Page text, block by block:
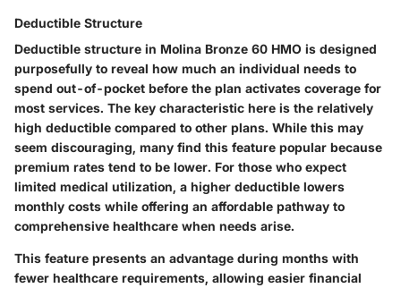
Deductible Structure
Deductible structure in Molina Bronze 60 HMO is designed
purposefully to reveal how much an individual needs to
spend out-of-pocket before the plan activates coverage for
most services. The key characteristic here is the relatively
high deductible compared to other plans. While this may
seem discouraging, many find this feature popular because
premium rates tend to be lower. For those who expect
limited medical utilization, a higher deductible lowers
monthly costs while offering an affordable pathway to
comprehensive healthcare when needs arise.
This feature presents an advantage during months with
fewer healthcare requirements, allowing easier financial